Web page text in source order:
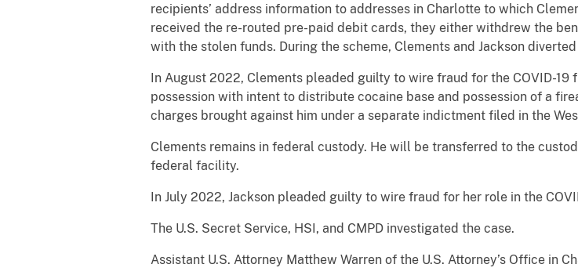
recipients’ address information to addresses in Charlotte to which
received the re-routed pre-paid debit cards, they either withdrew the
with the stolen funds. During the scheme, Clements and Jackson
In August 2022, Clements pleaded guilty to wire fraud for the COVID-
possession with intent to distribute cocaine base and possession of a
charges brought against him under a separate indictment filed in the
Clements remains in federal custody. He will be transferred to the
federal facility.
In July 2022, Jackson pleaded guilty to wire fraud for her role in the
The U.S. Secret Service, HSI, and CMPD investigated the case.
Assistant U.S. Attorney Matthew Warren of the U.S. Attorney’s Office in